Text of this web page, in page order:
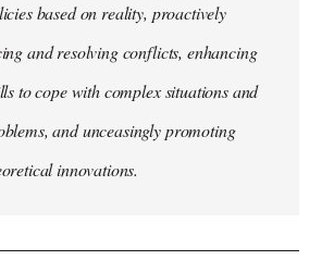
based on reality, proactively
and resolving conflicts, enhancing
to cope with complex situations and
and unceasingly promoting
innovations.